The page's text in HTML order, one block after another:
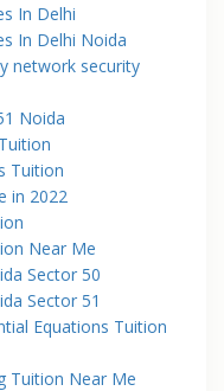
In Delhi
In Delhi Noida
network security
Noida
Tuition
in 2022
Near Me
Sector 50
Sector 51
Equations Tuition
Tuition Near Me